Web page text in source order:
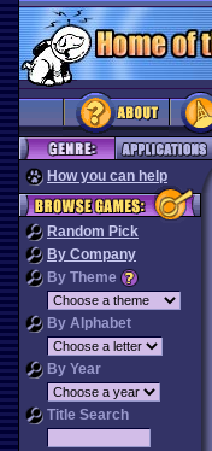
How you can help
Random Pick
By Company
By Theme
By Alphabet
By Year
Title Search